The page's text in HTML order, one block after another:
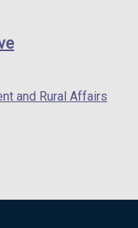
and Rural Affairs